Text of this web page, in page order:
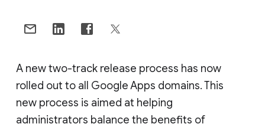
A new two-track release process has now
rolled out to all Google Apps domains. This
new process is aimed at helping
administrators balance the benefits of